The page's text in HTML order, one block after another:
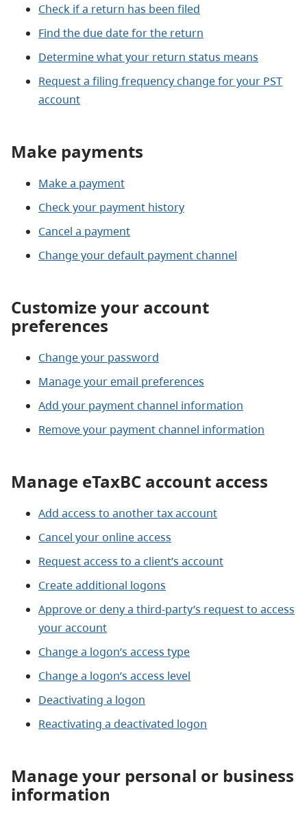
Check if a return has been filed
Find the due date for the return
Determine what your return status means
Request a filing frequency change for your PST
account
Make payments
Make a payment
Check your payment history
Cancel a payment
Change your default payment channel
Customize your account
preferences
Change your password
Manage your email preferences
Add your payment channel information
Remove your payment channel information
Manage eTaxBC account access
Add access to another tax account
Cancel your online access
Request access to a client’s account
Create additional logons
Approve or deny a third-party’s request to access
your account
Change a logon’s access type
Change a logon’s access level
Deactivating a logon
Reactivating a deactivated logon
Manage your personal or business
information